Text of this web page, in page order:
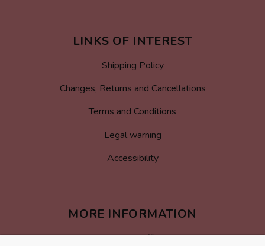
LINKS OF INTEREST
Shipping Policy
Changes, Returns and Cancellations
Terms and Conditions
Legal warning
Accessibility
MORE INFORMATION
Become an affiliate